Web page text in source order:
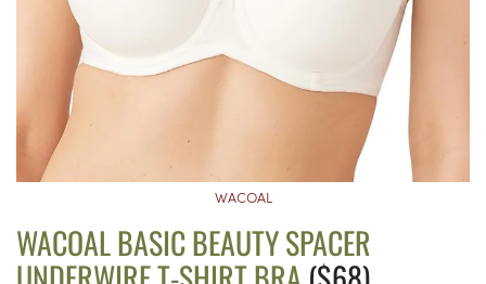
WACOAL
WACOAL BASIC BEAUTY SPACER